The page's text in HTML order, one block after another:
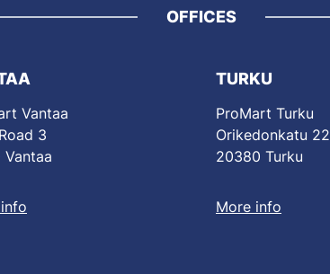
OFFICES
Vantaa
3
Vantaa
TURKU
ProMart Turku
Orikedonkatu 22
20380 Turku
More info